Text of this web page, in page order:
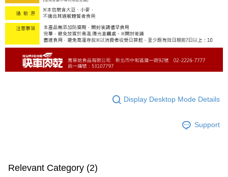
Display Desktop Mode Details
Support
Relevant Category (2)